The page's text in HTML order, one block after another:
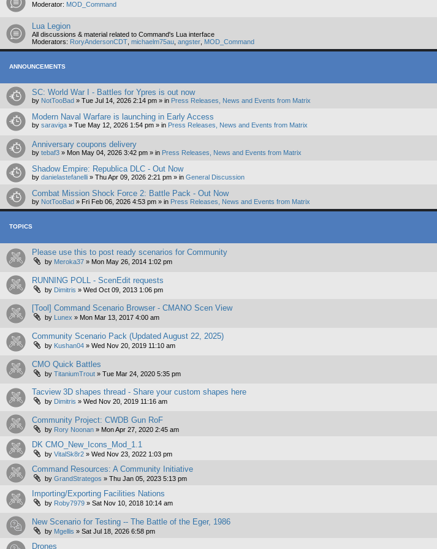
Moderator: MOD_Command
Lua Legion
All discussions & material related to Command's Lua interface
Moderators: RoryAndersonCDT michaelm75au angster MOD_Command
ANNOUNCEMENTS
SC: World War I - Battles for Ypres is out now
by NotTooBad » Tue Jul 14, 2026 2:14 pm » in Press Releases, News and Events from Matrix
Modern Naval Warfare is launching in Early Access
by saraviga » Tue May 12, 2026 1:54 pm » in Press Releases, News and Events from Matrix
Anniversary coupons delivery
by tebaf3 » Mon May 04, 2026 3:42 pm » in Press Releases, News and Events from Matrix
Shadow Empire: Republica DLC - Out Now
by danielastefanelli » Thu Apr 09, 2026 2:21 pm » in General Discussion
Combat Mission Shock Force 2: Battle Pack - Out Now
by NotTooBad » Fri Feb 06, 2026 4:53 pm » in Press Releases, News and Events from Matrix
TOPICS
Please use this to post ready scenarios for Community
by Meroka37 » Mon May 26, 2014 1:02 pm
RUNNING POLL - ScenEdit requests
by Dimitris » Wed Oct 09, 2013 1:06 pm
[Tool] Command Scenario Browser - CMANO Scen View
by Lunex » Mon Mar 13, 2017 4:00 am
Community Scenario Pack (Updated August 22, 2025)
by Kushan04 » Wed Nov 20, 2019 11:10 am
CMO Quick Battles
by TitaniumTrout » Tue Mar 24, 2020 5:35 pm
Tacview 3D shapes thread - Share your custom shapes here
by Dimitris » Wed Nov 20, 2019 11:16 am
Community Project: CWDB Gun RoF
by Rory Noonan » Mon Apr 27, 2020 2:45 am
DK CMO_New_Icons_Mod_1.1
by VitalSk8r2 » Wed Nov 23, 2022 1:03 pm
Command Resources: A Community Initiative
by GrandStrategos » Thu Jan 05, 2023 5:13 pm
Importing/Exporting Facilities Nations
by Roby7979 » Sat Nov 10, 2018 10:14 am
New Scenario for Testing -- The Battle of the Eger, 1986
by Mgellis » Sat Jul 18, 2026 6:58 pm
Drones